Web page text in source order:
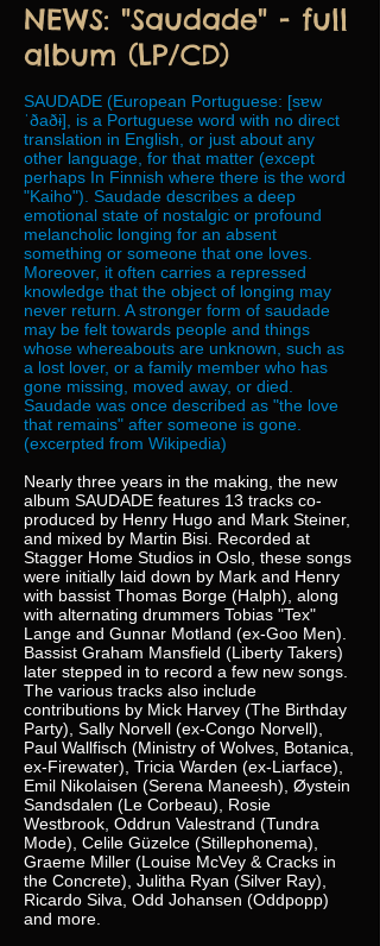
NEWS: "Saudade" - full
album (LP/CD)
SAUDADE (European Portuguese: [sɐw
ˈðaðɨ], is a Portuguese word with no direct
translation in English, or just about any
other language, for that matter (except
perhaps In Finnish where there is the word
"Kaiho"). Saudade describes a deep
emotional state of nostalgic or profound
melancholic longing for an absent
something or someone that one loves.
Moreover, it often carries a repressed
knowledge that the object of longing may
never return. A stronger form of saudade
may be felt towards people and things
whose whereabouts are unknown, such as
a lost lover, or a family member who has
gone missing, moved away, or died.
Saudade was once described as "the love
that remains" after someone is gone.
(excerpted from Wikipedia)
Nearly three years in the making, the new
album SAUDADE features 13 tracks co-
produced by Henry Hugo and Mark Steiner,
and mixed by Martin Bisi. Recorded at
Stagger Home Studios in Oslo, these songs
were initially laid down by Mark and Henry
with bassist Thomas Borge (Halph), along
with alternating drummers Tobias "Tex"
Lange and Gunnar Motland (ex-Goo Men).
Bassist Graham Mansfield (Liberty Takers)
later stepped in to record a few new songs.
The various tracks also include
contributions by Mick Harvey (The Birthday
Party), Sally Norvell (ex-Congo Norvell),
Paul Wallfisch (Ministry of Wolves, Botanica,
ex-Firewater), Tricia Warden (ex-Liarface),
Emil Nikolaisen (Serena Maneesh), Øystein
Sandsdalen (Le Corbeau), Rosie
Westbrook, Oddrun Valestrand (Tundra
Mode), Celile Güzelce (Stillephonema),
Graeme Miller (Louise McVey & Cracks in
the Concrete), Julitha Ryan (Silver Ray),
Ricardo Silva, Odd Johansen (Oddpopp)
and more.